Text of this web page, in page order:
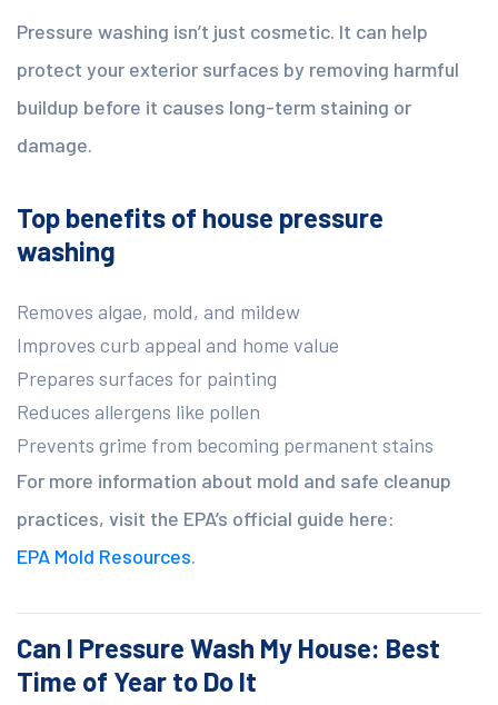
Pressure washing isn’t just cosmetic. It can help
protect your exterior surfaces by removing harmful
buildup before it causes long-term staining or
damage.
Top benefits of house pressure
washing
Removes algae, mold, and mildew
Improves curb appeal and home value
Prepares surfaces for painting
Reduces allergens like pollen
Prevents grime from becoming permanent stains
For more information about mold and safe cleanup
practices, visit the EPA’s official guide here:
EPA Mold Resources.
Can I Pressure Wash My House: Best
Time of Year to Do It